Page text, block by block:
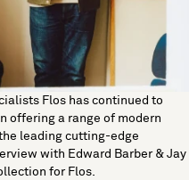
Flos has continued to
offering a range of modern
leading cutting-edge
with Edward Barber & Jay
for Flos.